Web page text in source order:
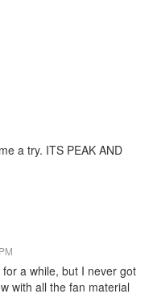
a try. ITS PEAK AND
a while, but I never got
with all the fan material